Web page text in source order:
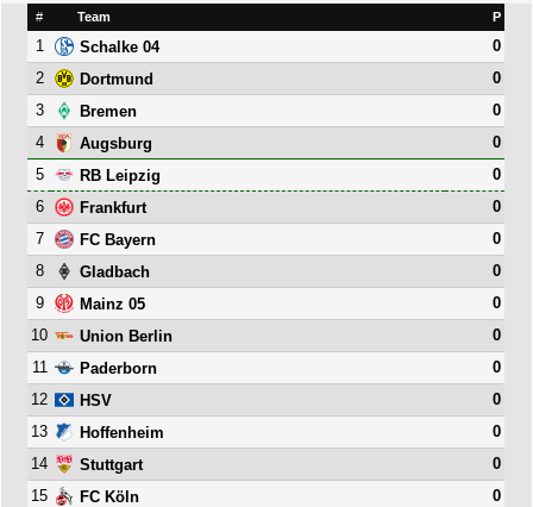
# Team P
1 Schalke 04
0
2
Dortmund
0
3
Bremen
0
4
Augsburg
0
5
RB Leipzig
0
6
Frankfurt
0
7
FC Bayern
0
8
Gladbach
0
9
Mainz 05
0
10
Union Berlin
0
11
Paderborn
0
12
HSV
0
13
Hoffenheim
0
14
Stuttgart
0
15
FC Köln
0